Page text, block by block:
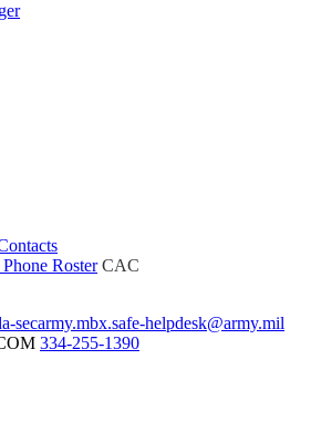
Roster CAC
secarmy.mbx.safe-helpdesk@army.mil
334-255-1390